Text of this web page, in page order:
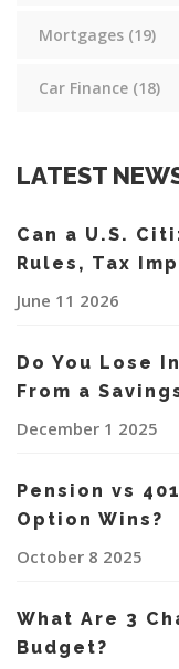
Mortgages (19)
Car Finance (18)
LATEST
Can a U.S.
Rules, Tax
June 11 2026
Do You Lose
From a
December 1 2025
Pension vs
Option Wins?
October 8 2025
What Are 3
Budget?